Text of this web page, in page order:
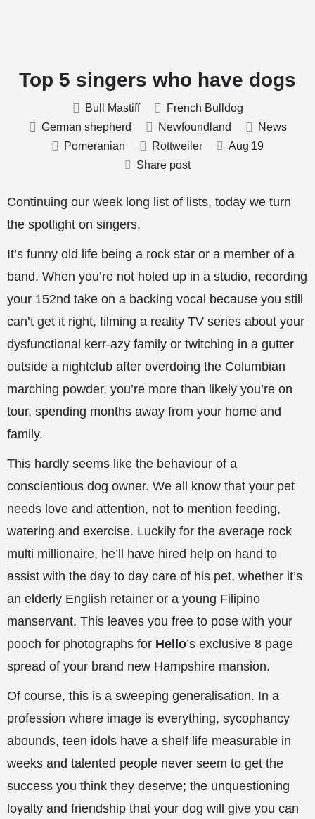
Top 5 singers who have dogs
Bull Mastiff
French Bulldog
German shepherd
Newfoundland
News
Pomeranian
Rottweiler Aug 19
Share post
Continuing our week long list of lists, today we turn
the spotlight on singers.
It’s funny old life being a rock star or a member of a
band. When you’re not holed up in a studio, recording
your 152nd take on a backing vocal because you still
can’t get it right, filming a reality TV series about your
dysfunctional kerr-azy family or twitching in a gutter
outside a nightclub after overdoing the Columbian
marching powder, you’re more than likely you’re on
tour, spending months away from your home and
family.
This hardly seems like the behaviour of a
conscientious dog owner. We all know that your pet
needs love and attention, not to mention feeding,
watering and exercise. Luckily for the average rock
multi millionaire, he’ll have hired help on hand to
assist with the day to day care of his pet, whether it’s
an elderly English retainer or a young Filipino
manservant. This leaves you free to pose with your
pooch for photographs for Hello’s exclusive 8 page
spread of your brand new Hampshire mansion.
Of course, this is a sweeping generalisation. In a
profession where image is everything, sycophancy
abounds, teen idols have a shelf life measurable in
weeks and talented people never seem to get the
success you think they deserve; the unquestioning
loyalty and friendship that your dog will give you can